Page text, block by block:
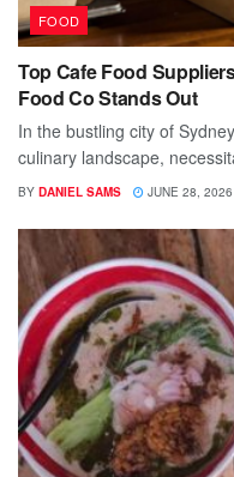
FOOD
Top Cafe Food
Food Co Stands Out
In the bustling city of
culinary landscape,
BY DANIEL SAMS JUNE 28, 2026